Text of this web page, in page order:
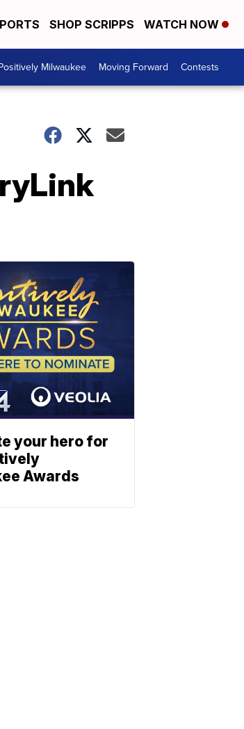
SHOP SCRIPPS WATCH NOW
Milwaukee Moving Forward Contests
your hero for
Awards